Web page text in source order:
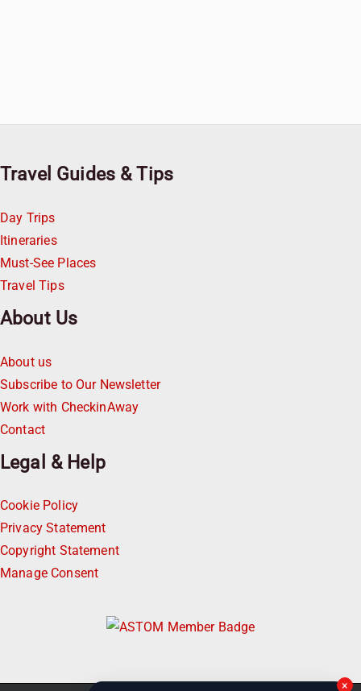
Travel Guides & Tips
Day Trips
Itineraries
Must-See Places
Travel Tips
About Us
About us
Subscribe to Our Newsletter
Work with CheckinAway
Contact
Legal & Help
Cookie Policy
Privacy Statement
Copyright Statement
Manage Consent
×